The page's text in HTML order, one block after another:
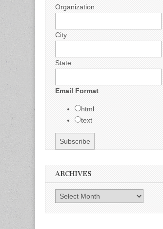
Organization
City
State
Email Format
html
text
ARCHIVES
Archives